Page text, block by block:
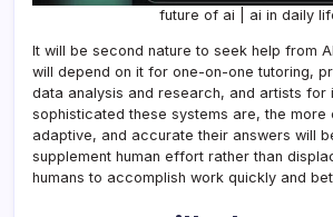
future of ai | ai in daily
It will be second nature to seek help from
will depend on it for one-on-one tutoring,
data analysis and research, and artists for
sophisticated these systems are, the more
adaptive, and accurate their answers will
supplement human effort rather than
humans to accomplish work quickly and